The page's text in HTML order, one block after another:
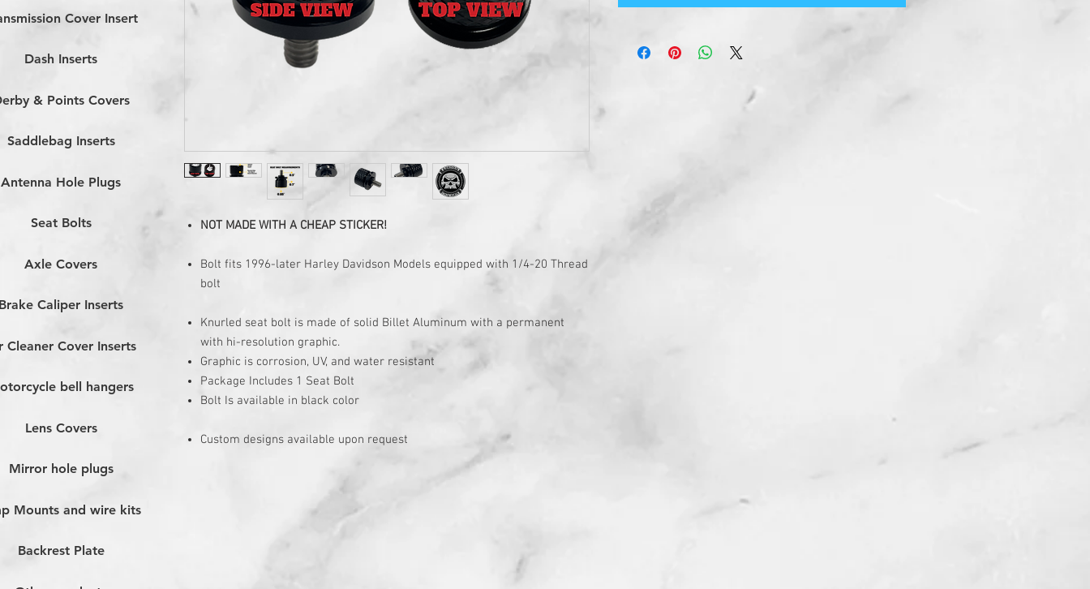
NOT MADE WITH A CHEAP STICKER!
Bolt fits 1996-later Harley Davidson Models equipped with 1/4-20 Thread
bolt
Knurled seat bolt is made of solid Billet Aluminum with a permanent
with hi-resolution graphic.
Graphic is corrosion, UV, and water resistant
Package Includes 1 Seat Bolt
Bolt Is available in black color
Custom designs available upon request
Cover Insert
Dash Inserts
& Points Covers
Saddlebag Inserts
Antenna Hole Plugs
Seat Bolts
Axle Covers
Caliper Inserts
Cleaner Cover Inserts
bell hangers
Lens Covers
Mirror hole plugs
Mounts and wire kits
Backrest Plate